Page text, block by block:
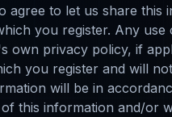
agree to let us share this
you register. Any use
own privacy policy, if
you register and will
will be in
this information and/or